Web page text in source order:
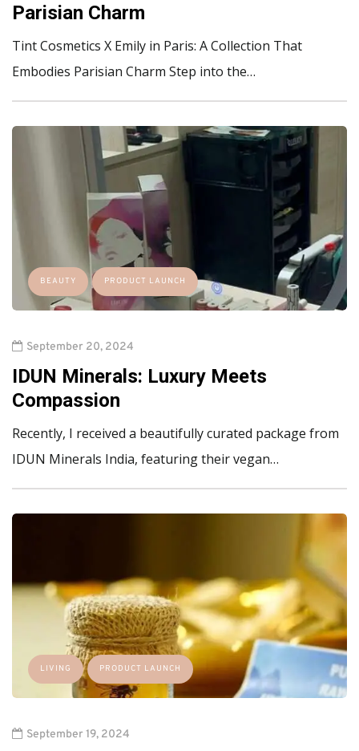
Parisian Charm
Tint Cosmetics X Emily in Paris: A Collection That
Embodies Parisian Charm Step into the…
BEAUTY PRODUCT LAUNCH
September 20, 2024
IDUN Minerals: Luxury Meets
Compassion
Recently, I received a beautifully curated package from
IDUN Minerals India, featuring their vegan…
LIVING PRODUCT LAUNCH
September 19, 2024